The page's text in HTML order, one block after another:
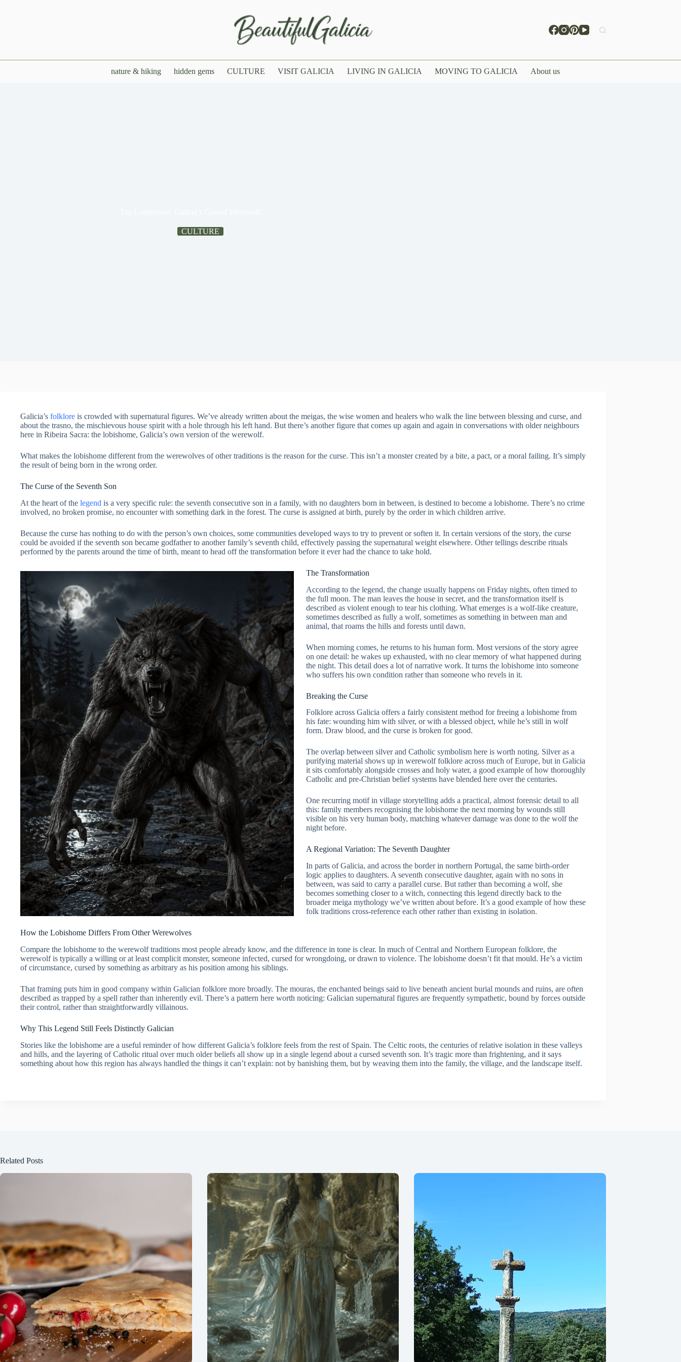
nature & hiking hidden gems CULTURE VISIT GALICIA LIVING IN GALICIA MOVING TO GALICIA About us
CULTURE
Galicia’s folklore is crowded with supernatural figures. We’ve already written about the meigas, the wise women and healers who walk the line between blessing and curse, and
about the trasno, the mischievous house spirit with a hole through his left hand. But there’s another figure that comes up again and again in conversations with older neighbours
here in Ribeira Sacra: the lobishome, Galicia’s own version of the werewolf.
What makes the lobishome different from the werewolves of other traditions is the reason for the curse. This isn’t a monster created by a bite, a pact, or a moral failing. It’s simply
the result of being born in the wrong order.
The Curse of the Seventh Son
At the heart of the legend is a very specific rule: the seventh consecutive son in a family, with no daughters born in between, is destined to become a lobishome. There’s no crime
involved, no broken promise, no encounter with something dark in the forest. The curse is assigned at birth, purely by the order in which children arrive.
Because the curse has nothing to do with the person’s own choices, some communities developed ways to try to prevent or soften it. In certain versions of the story, the curse
could be avoided if the seventh son became godfather to another family’s seventh child, effectively passing the supernatural weight elsewhere. Other tellings describe rituals
performed by the parents around the time of birth, meant to head off the transformation before it ever had the chance to take hold.
The Transformation
According to the legend, the change usually happens on Friday nights, often timed to
the full moon. The man leaves the house in secret, and the transformation itself is
described as violent enough to tear his clothing. What emerges is a wolf-like creature,
sometimes described as fully a wolf, sometimes as something in between man and
animal, that roams the hills and forests until dawn.
When morning comes, he returns to his human form. Most versions of the story agree
on one detail: he wakes up exhausted, with no clear memory of what happened during
the night. This detail does a lot of narrative work. It turns the lobishome into someone
who suffers his own condition rather than someone who revels in it.
Breaking the Curse
Folklore across Galicia offers a fairly consistent method for freeing a lobishome from
his fate: wounding him with silver, or with a blessed object, while he’s still in wolf
form. Draw blood, and the curse is broken for good.
The overlap between silver and Catholic symbolism here is worth noting. Silver as a
purifying material shows up in werewolf folklore across much of Europe, but in Galicia
it sits comfortably alongside crosses and holy water, a good example of how thoroughly
Catholic and pre-Christian belief systems have blended here over the centuries.
One recurring motif in village storytelling adds a practical, almost forensic detail to all
this: family members recognising the lobishome the next morning by wounds still
visible on his very human body, matching whatever damage was done to the wolf the
night before.
A Regional Variation: The Seventh Daughter
In parts of Galicia, and across the border in northern Portugal, the same birth-order
logic applies to daughters. A seventh consecutive daughter, again with no sons in
between, was said to carry a parallel curse. But rather than becoming a wolf, she
becomes something closer to a witch, connecting this legend directly back to the
broader meiga mythology we’ve written about before. It’s a good example of how these
folk traditions cross-reference each other rather than existing in isolation.
How the Lobishome Differs From Other Werewolves
Compare the lobishome to the werewolf traditions most people already know, and the difference in tone is clear. In much of Central and Northern European folklore, the
werewolf is typically a willing or at least complicit monster, someone infected, cursed for wrongdoing, or drawn to violence. The lobishome doesn’t fit that mould. He’s a victim
of circumstance, cursed by something as arbitrary as his position among his siblings.
That framing puts him in good company within Galician folklore more broadly. The mouras, the enchanted beings said to live beneath ancient burial mounds and ruins, are often
described as trapped by a spell rather than inherently evil. There’s a pattern here worth noticing: Galician supernatural figures are frequently sympathetic, bound by forces outside
their control, rather than straightforwardly villainous.
Why This Legend Still Feels Distinctly Galician
Stories like the lobishome are a useful reminder of how different Galicia’s folklore feels from the rest of Spain. The Celtic roots, the centuries of relative isolation in these valleys
and hills, and the layering of Catholic ritual over much older beliefs all show up in a single legend about a cursed seventh son. It’s tragic more than frightening, and it says
something about how this region has always handled the things it can’t explain: not by banishing them, but by weaving them into the family, the village, and the landscape itself.
Related Posts